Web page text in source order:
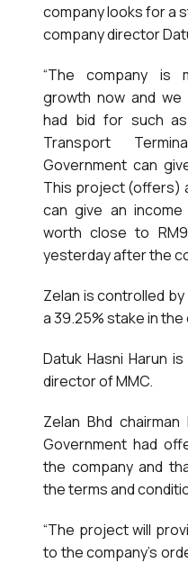
company looks for a
company director
“The company is
growth now and
had bid for such
Transport
Government can
This project (offers)
can give an
worth close to
yesterday after the
Zelan is controlled
a 39.25% stake in the
Datuk Hasni Harun
director of MMC.
Zelan Bhd
Government had
the company and
the terms and
“The project will
to the company’s